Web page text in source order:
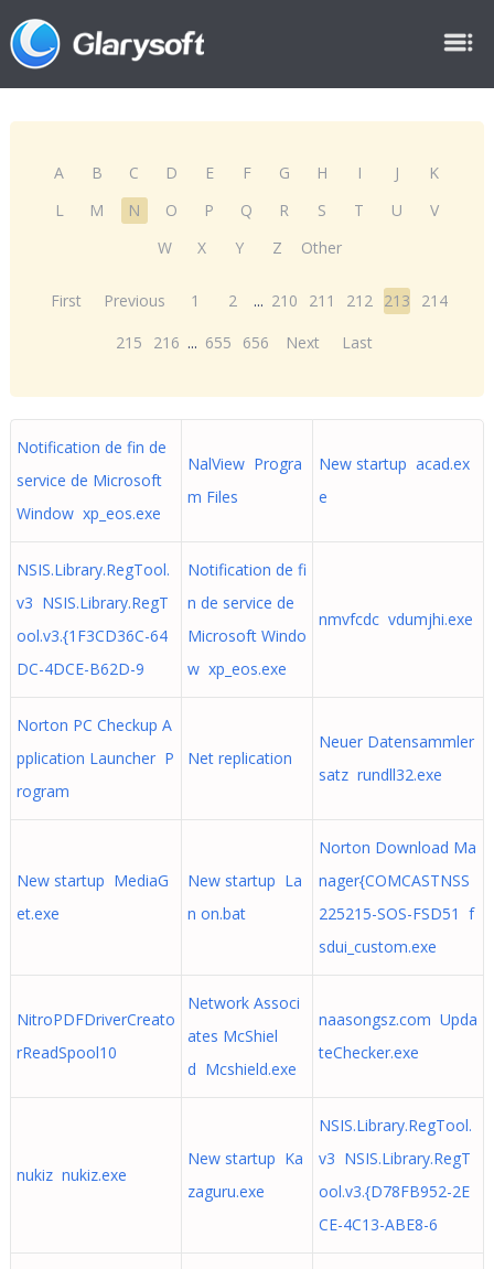
A B C D E F G H I J
K
L
M N O P Q R S T U
V
W
X Y Z Other
First Previous 1 2 ... 210 211 212 213
214
215
216 ... 655 656 Next Last
Notification de fin de
service de Microsoft
Window xp_eos.exe
NalView Progra
m Files
New startup acad.ex
e
NSIS.Library.RegTool.
v3 NSIS.Library.RegT
ool.v3.{1F3CD36C-64
DC-4DCE-B62D-9
Notification de fi
n de service de
Microsoft Windo
w xp_eos.exe
nmvfcdc vdumjhi.exe
Norton PC Checkup A
pplication Launcher P
rogram
Net replication
Neuer Datensammler
satz rundll32.exe
New startup MediaG
et.exe
New startup La
n on.bat
Norton Download Ma
nager{COMCASTNSS
225215-SOS-FSD51 f
sdui_custom.exe
NitroPDFDriverCreato
rReadSpool10
Network Associ
ates McShiel
d Mcshield.exe
naasongsz.com Upda
teChecker.exe
nukiz nukiz.exe
New startup Ka
zaguru.exe
NSIS.Library.RegTool.
v3 NSIS.Library.RegT
ool.v3.{D78FB952-2E
CE-4C13-ABE8-6